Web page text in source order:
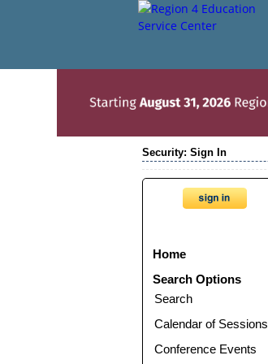
Security: Sign In
Home
Search Options
Search
Calendar of Sessions
Conference Events